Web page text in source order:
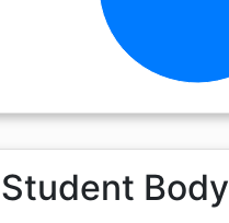
Student Body